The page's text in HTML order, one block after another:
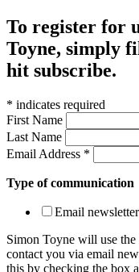
To register for
Toyne, simply
hit subscribe.
* indicates required
First Name
Last Name
Email Address *
Type of communication
Email
Simon Toyne will use
contact you via email
this by checking the box